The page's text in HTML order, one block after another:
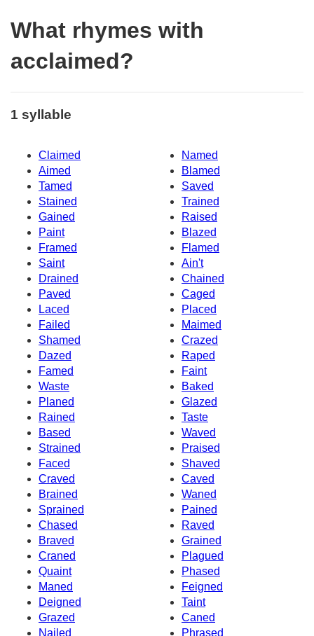
What rhymes with
acclaimed?
1 syllable
Claimed
Named
Aimed
Blamed
Tamed
Saved
Stained
Trained
Gained
Raised
Paint
Blazed
Framed
Flamed
Saint
Ain't
Drained
Chained
Paved
Caged
Laced
Placed
Failed
Maimed
Shamed
Crazed
Dazed
Raped
Famed
Faint
Waste
Baked
Planed
Glazed
Rained
Taste
Based
Waved
Strained
Praised
Faced
Shaved
Craved
Caved
Brained
Waned
Sprained
Pained
Chased
Raved
Braved
Grained
Craned
Plagued
Quaint
Phased
Maned
Feigned
Deigned
Taint
Grazed
Caned
Nailed
Phrased